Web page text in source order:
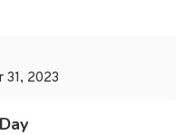
31, 2023